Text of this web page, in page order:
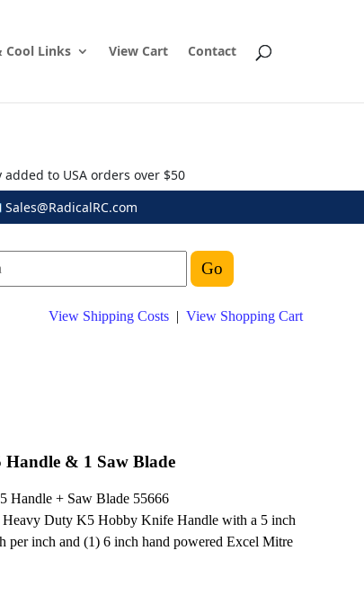
Cool Links View Cart Contact
to USA orders over $50
Sales@RadicalRC.com
View Shipping Costs | View Shopping Cart
& 1 Saw Blade
Handle + Saw Blade 55666
Duty K5 Hobby Knife Handle with a 5 inch
per inch and (1) 6 inch hand powered Excel Mitre